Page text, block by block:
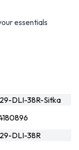
essentials
DLI-38R-Sitka
DLI-38R